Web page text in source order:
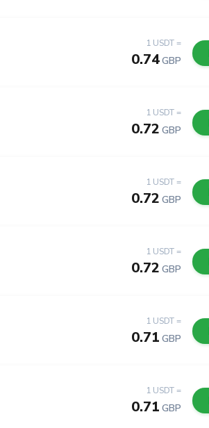
1 USDT =
0.74GBP
1 USDT =
0.72 GBP
1 USDT =
0.72 GBP
1 USDT =
0.72 GBP
1 USDT =
0.71 GBP
1 USDT =
0.71 GBP